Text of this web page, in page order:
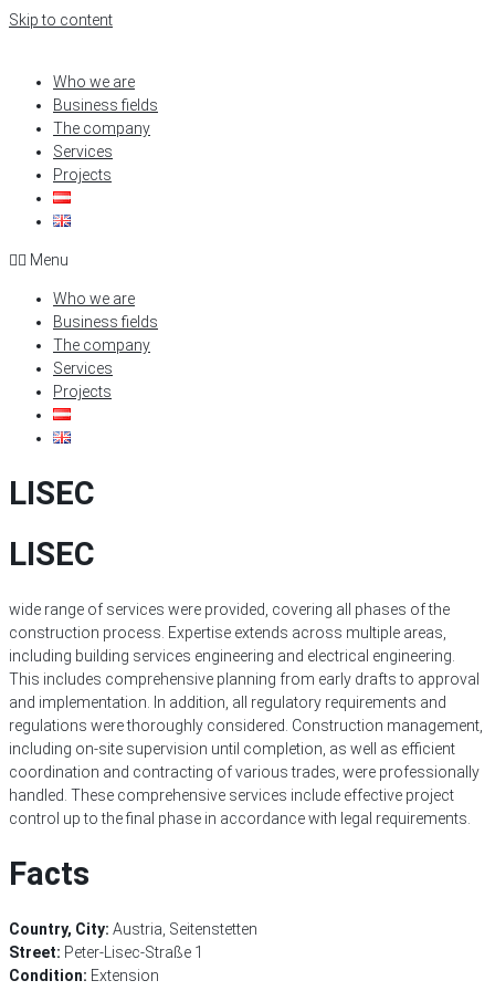
Skip to content
Who we are
Business fields
The company
Services
Projects
Menu
Who we are
Business fields
The company
Services
Projects
LISEC
LISEC
wide range of services were provided, covering all phases of the
construction process. Expertise extends across multiple areas,
including building services engineering and electrical engineering.
This includes comprehensive planning from early drafts to approval
and implementation. In addition, all regulatory requirements and
regulations were thoroughly considered. Construction management,
including on-site supervision until completion, as well as efficient
coordination and contracting of various trades, were professionally
handled. These comprehensive services include effective project
control up to the final phase in accordance with legal requirements.
Facts
Country, City: Austria, Seitenstetten
Street: Peter-Lisec-Straße 1
Condition: Extension